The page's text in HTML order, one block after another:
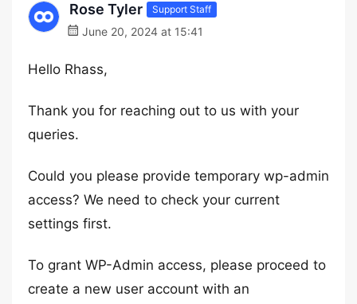
Rose Tyler Support Staff
June 20, 2024 at 15:41
Hello Rhass,
Thank you for reaching out to us with your
queries.
Could you please provide temporary wp-admin
access? We need to check your current
settings first.
To grant WP-Admin access, please proceed to
create a new user account with an